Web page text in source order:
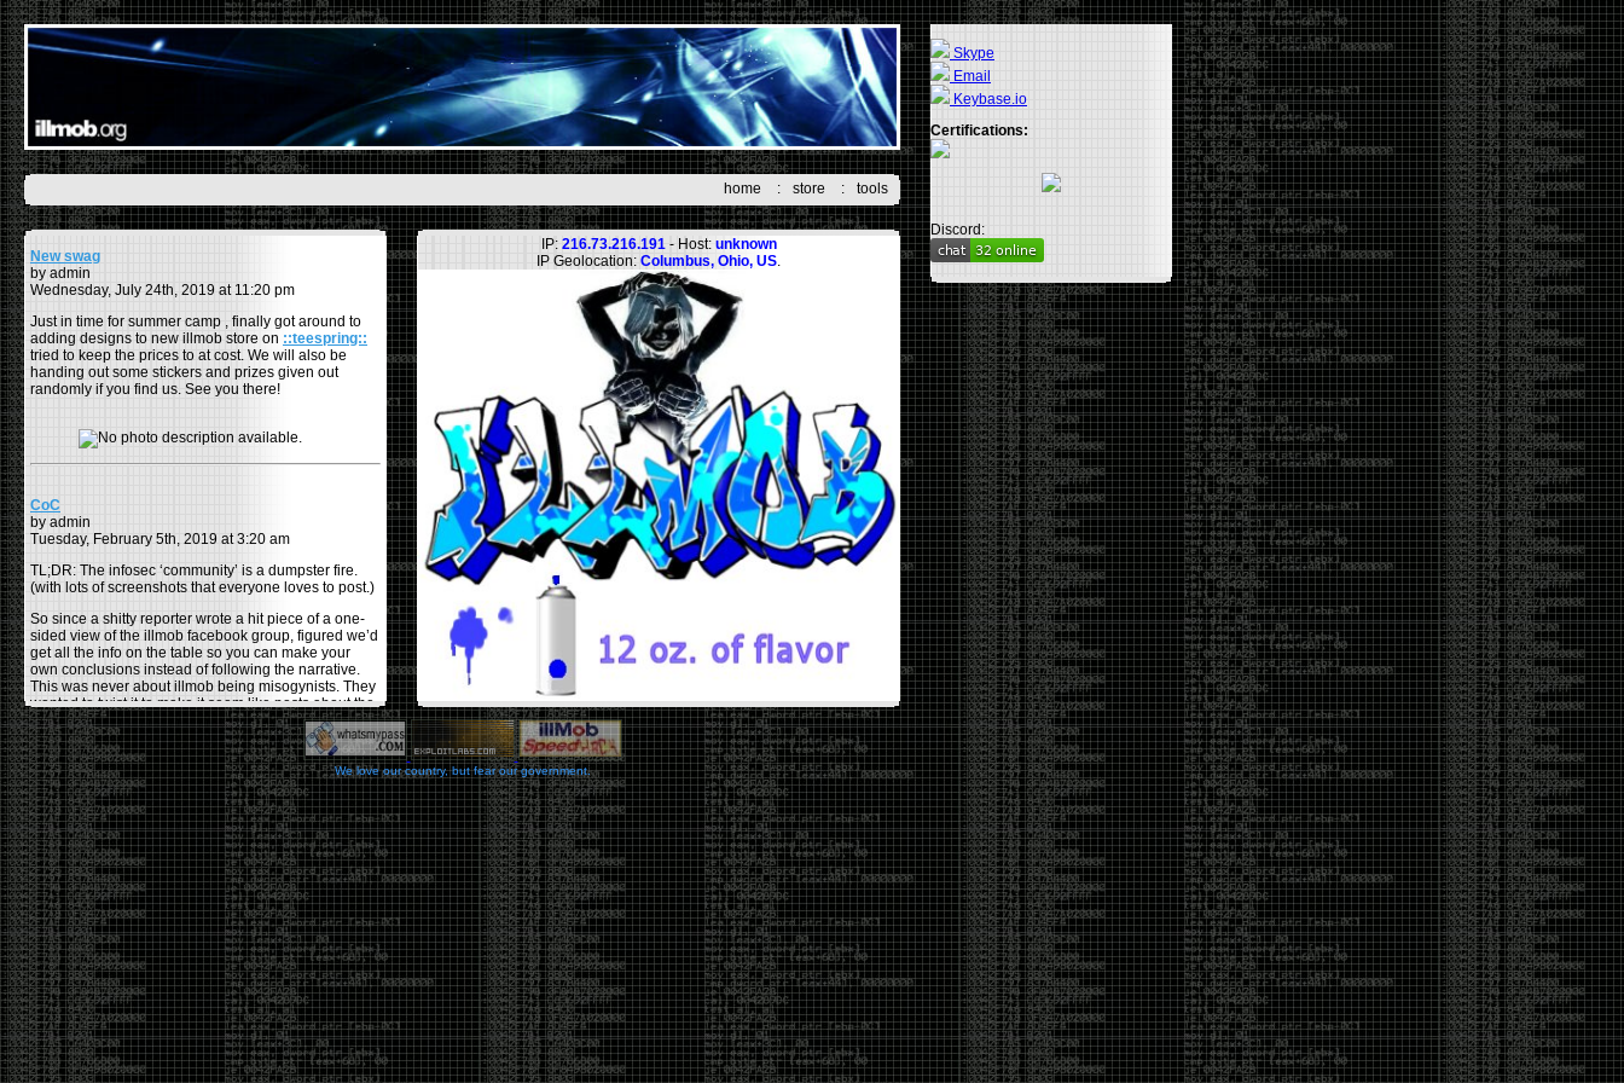
home : store : tools
New swag
by admin
Wednesday, July 24th, 2019 at 11:20 pm
Just in time for summer camp , finally got around to
adding designs to new illmob store on ::teespring::
tried to keep the prices to at cost. We will also be
handing out some stickers and prizes given out
randomly if you find us. See you there!
CoC
by admin
Tuesday, February 5th, 2019 at 3:20 am
TL;DR: The infosec ‘community’ is a dumpster fire.
(with lots of screenshots that everyone loves to post.)
So since a shitty reporter wrote a hit piece of a one-
sided view of the illmob facebook group, figured we’d
get all the info on the table so you can make your
own conclusions instead of following the narrative.
This was never about illmob being misogynists. They
wanted to twist it to make it seem like posts about the
few women who caused drama and fake the funk in
the scene were us including all women. Even though
there was other females in the group.
On illmob it was mostly a lot of posts related to
infosec, we dropped security related news, 0days,
tools, breaches and yes talked shit about people we
felt cause drama or we call out for being a fraud. If
this happened in 2010-2011 we would have been
called racists for calling out Gregory Evans for calling
himselfWorld’s #1 Hacker.
This changed in September 2017 when tweets
started popping up on Twitter about conferences
adopting Codes of Conducts etc , trying to push the
GamerGate narrative into the infosec community.
Tweets from Roxanna ‘@theroxyd’ Dehart , who had
never attended a single DerbyCon started to push the
agenda of asking why the conference doesn’t have a
IP: 216.73.216.191- Host: unknown
IP Geolocation: Columbus, Ohio, US.
We love our country, but fear our government.
Skype
Email
Keybase.io
Certifications:
Discord: